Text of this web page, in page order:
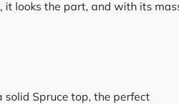
looks the part, and with its
Spruce top, the perfect